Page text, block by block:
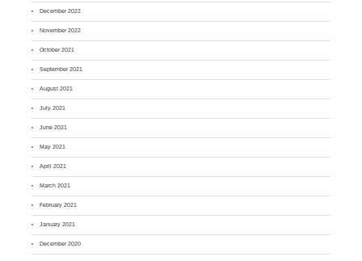
December 2022
November 2022
October 2021
September 2021
August 2021
July 2021
June 2021
May 2021
April 2021
March 2021
February 2021
January 2021
December 2020